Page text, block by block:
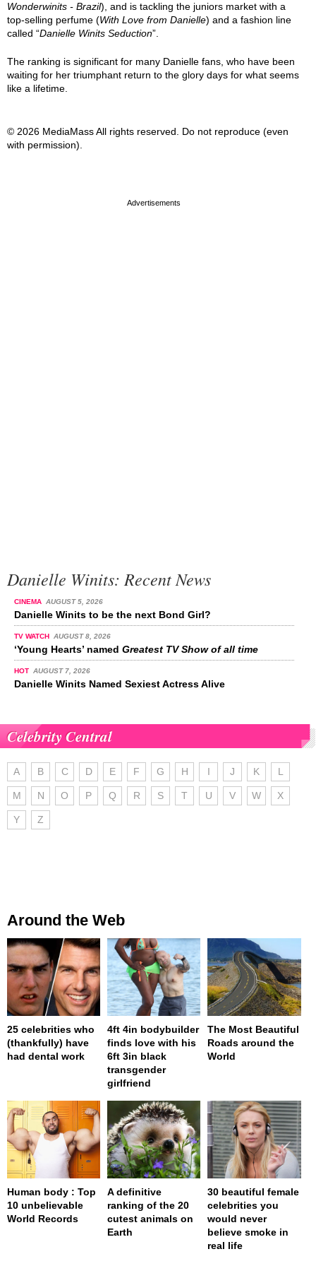
Wonderwinits - Brazil), and is tackling the juniors market with a
top-selling perfume (With Love from Danielle) and a fashion line
called “Danielle Winits Seduction”.
The ranking is significant for many Danielle fans, who have been
waiting for her triumphant return to the glory days for what seems
like a lifetime.
© 2026 MediaMass All rights reserved. Do not reproduce (even
with permission).
Danielle Winits: Recent News
CINEMA AUGUST 5, 2026
Danielle Winits to be the next Bond Girl?
TV WATCH AUGUST 8, 2026
‘Young Hearts’ named Greatest TV Show of all time
HOT AUGUST 7, 2026
Danielle Winits Named Sexiest Actress Alive
Celebrity Central
A B C D E F G H I J K L
M N O P Q R S T U V W X
Y Z
Around the Web
25 celebrities who
(thankfully) have
had dental work
4ft 4in bodybuilder
finds love with his
6ft 3in black
transgender
girlfriend
The Most Beautiful
Roads around the
World
Human body : Top
10 unbelievable
World Records
A definitive
ranking of the 20
cutest animals on
Earth
30 beautiful female
celebrities you
would never
believe smoke in
real life